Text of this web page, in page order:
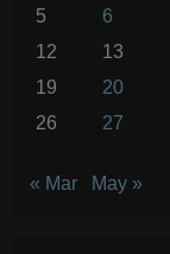
5
6
12
13
19
20
26
27
« Mar May »